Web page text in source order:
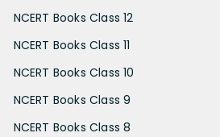
NCERT Books Class 12
NCERT Books Class 11
NCERT Books Class 10
NCERT Books Class 9
NCERT Books Class 8